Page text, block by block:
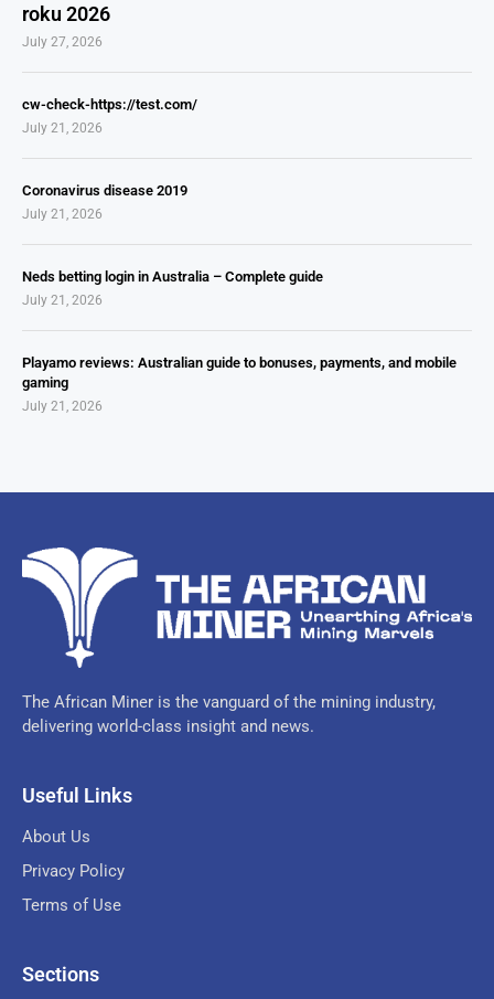
roku 2026
July 27, 2026
cw-check-https://test.com/
July 21, 2026
Coronavirus disease 2019
July 21, 2026
Neds betting login in Australia – Complete guide
July 21, 2026
Playamo reviews: Australian guide to bonuses, payments, and mobile
gaming
July 21, 2026
The African Miner is the vanguard of the mining industry,
delivering world-class insight and news.
Useful Links
About Us
Privacy Policy
Terms of Use
Sections